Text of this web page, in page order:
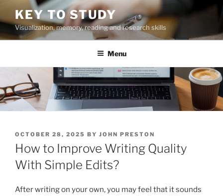
to
content
KEY TO STUDY
Visualization, memory, reading and research skills
Menu
POSTED
ON
OCTOBER 28, 2025 BY JOHN PRESTON
How to Improve Writing Quality
With Simple Edits?
After writing on your own, you may feel that it sounds